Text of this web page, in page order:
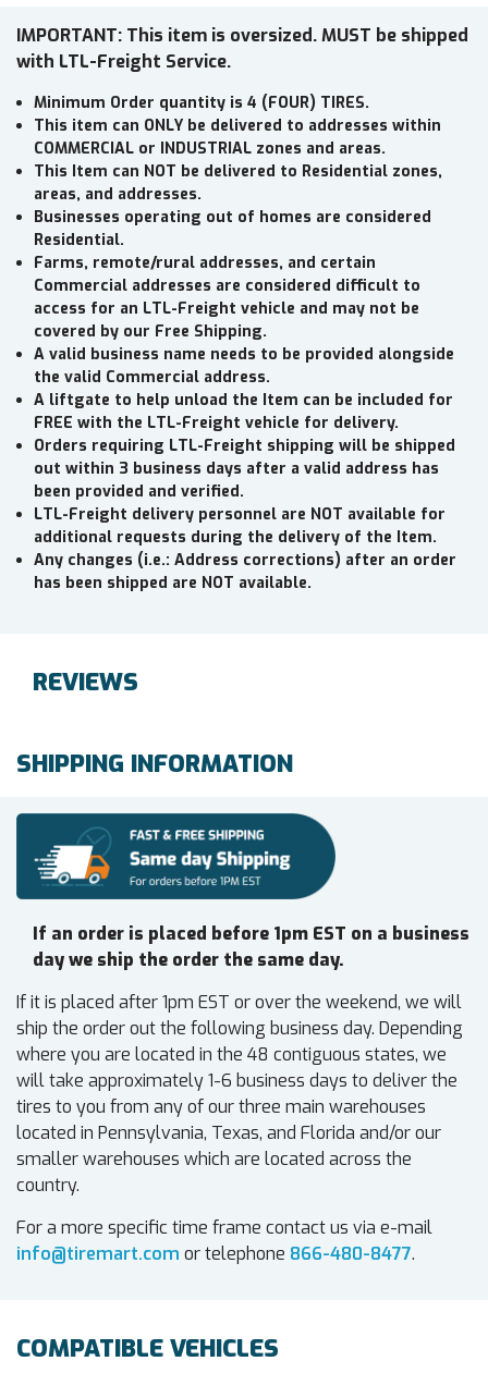
IMPORTANT: This item is oversized. MUST be shipped
with LTL-Freight Service.
Minimum Order quantity is 4 (FOUR) TIRES.
This item can ONLY be delivered to addresses within
COMMERCIAL or INDUSTRIAL zones and areas.
This Item can NOT be delivered to Residential zones,
areas, and addresses.
Businesses operating out of homes are considered
Residential.
Farms, remote/rural addresses, and certain
Commercial addresses are considered difficult to
access for an LTL-Freight vehicle and may not be
covered by our Free Shipping.
A valid business name needs to be provided alongside
the valid Commercial address.
A liftgate to help unload the Item can be included for
FREE with the LTL-Freight vehicle for delivery.
Orders requiring LTL-Freight shipping will be shipped
out within 3 business days after a valid address has
been provided and verified.
LTL-Freight delivery personnel are NOT available for
additional requests during the delivery of the Item.
Any changes (i.e.: Address corrections) after an order
has been shipped are NOT available.
REVIEWS
SHIPPING INFORMATION
If an order is placed before 1pm EST on a business
day we ship the order the same day.
If it is placed after 1pm EST or over the weekend, we will
ship the order out the following business day. Depending
where you are located in the 48 contiguous states, we
will take approximately 1-6 business days to deliver the
tires to you from any of our three main warehouses
located in Pennsylvania, Texas, and Florida and/or our
smaller warehouses which are located across the
country.
For a more specific time frame contact us via e-mail
info@tiremart.com or telephone 866-480-8477.
COMPATIBLE VEHICLES